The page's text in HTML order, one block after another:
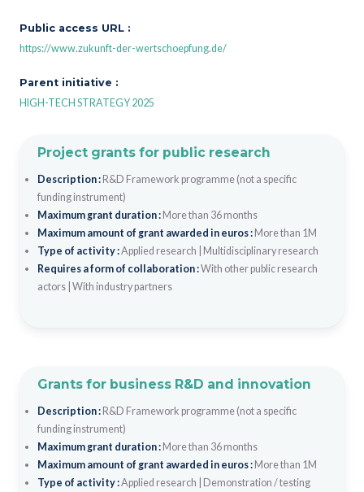
Public access URL :
https://www.zukunft-der-wertschoepfung.de/
Parent initiative :
HIGH-TECH STRATEGY 2025
Project grants for public research
Description : R&D Framework programme (not a specific
funding instrument)
Maximum grant duration : More than 36 months
Maximum amount of grant awarded in euros : More than 1M
Type of activity :Applied research
Multidisciplinary research
Requires a form of collaboration :With other public research
actors| With industry partners
Grants for business R&D and innovation
Description : R&D Framework programme (not a specific
funding instrument)
Maximum grant duration : More than 36 months
Maximum amount of grant awarded in euros : More than 1M
Type of activity :Applied research
Demonstration / testing